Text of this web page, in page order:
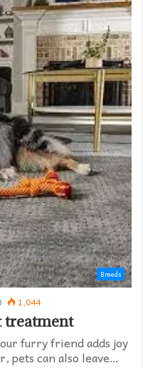
Breeds
1,044
treatment
furry friend adds joy
pets can also leave…